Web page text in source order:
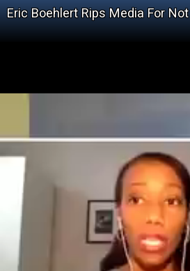
Eric Boehlert Rips Media For